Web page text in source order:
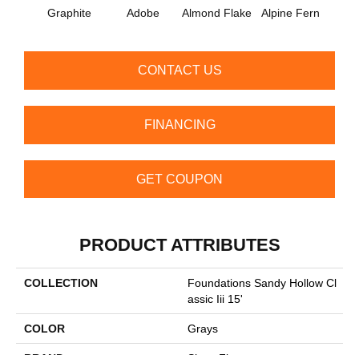
Graphite Adobe Almond Flake Alpine Fern
CONTACT US
FINANCING
GET COUPON
PRODUCT ATTRIBUTES
COLLECTION
Foundations Sandy Hollow Cl
Assic Iii 15'
COLOR Grays